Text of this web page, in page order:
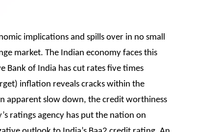
implications and spills over in no small
market. The Indian economy faces this
Bank of India has cut rates five times
inflation reveals cracks within the
apparent slow down, the credit worthiness
ratings agency has put the nation on